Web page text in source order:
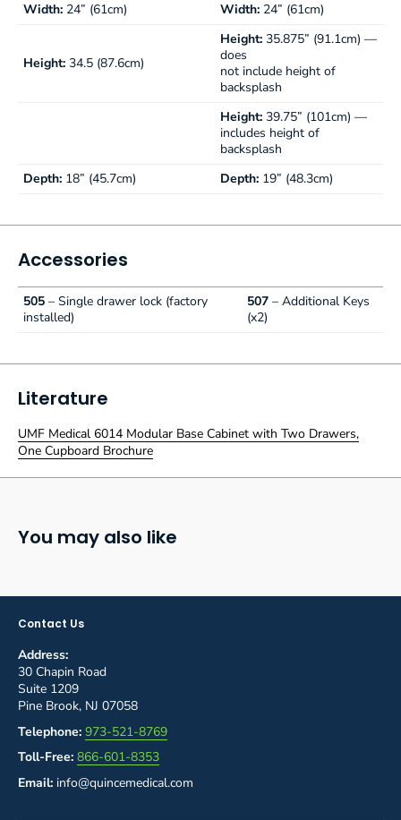
Width: 24” (61cm) Width: 24” (61cm)
Height: 34.5 (87.6cm)
Height: 35.875” (91.1cm) —
does
not include height of
backsplash
Height: 39.75” (101cm) —
includes height of
backsplash
Depth: 18” (45.7cm) Depth: 19” (48.3cm)
Accessories
505 – Single drawer lock (factory
installed)
507 – Additional Keys
(x2)
Literature
UMF Medical 6014 Modular Base Cabinet with Two Drawers,
One Cupboard Brochure
You may also like
Contact Us
Address:
30 Chapin Road
Suite 1209
Pine Brook, NJ 07058
Telephone: 973-521-8769
Toll-Free: 866-601-8353
Email: info@quincemedical.com